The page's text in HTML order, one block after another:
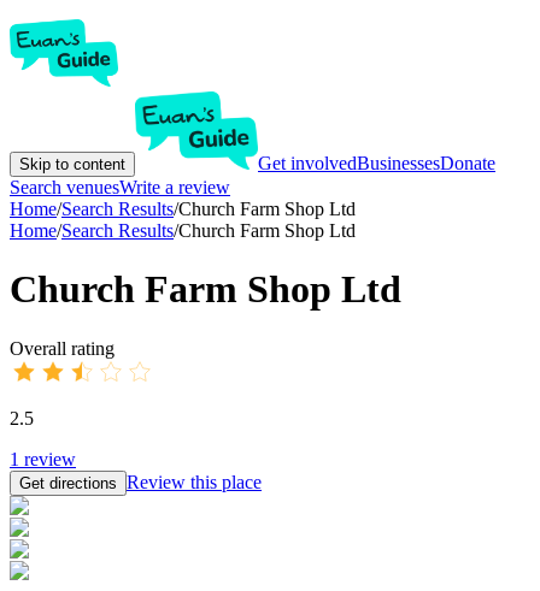
Skip to content Get involvedBusinessesDonate
Search venuesWrite a review
Home/Search Results/Church Farm Shop Ltd
Home/Search Results/Church Farm Shop Ltd
Church Farm Shop Ltd
Overall rating
2.5
1 review
Get directions Review this place